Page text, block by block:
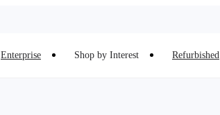
Enterprise Shop by Interest Refurbished